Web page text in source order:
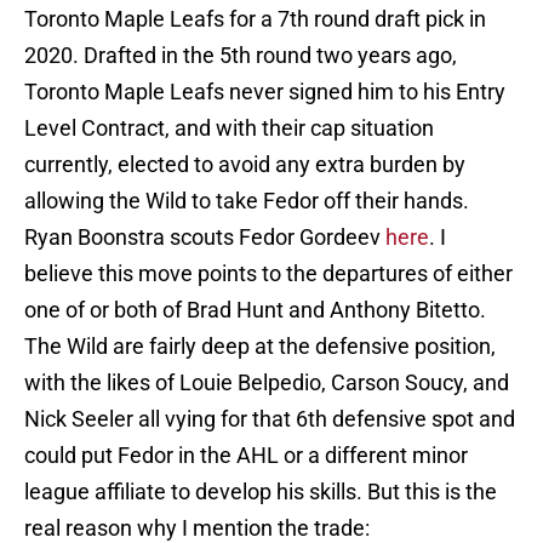
Toronto Maple Leafs for a 7th round draft pick in
2020. Drafted in the 5th round two years ago,
Toronto Maple Leafs never signed him to his Entry
Level Contract, and with their cap situation
currently, elected to avoid any extra burden by
allowing the Wild to take Fedor off their hands.
Ryan Boonstra scouts Fedor Gordeev here. I
believe this move points to the departures of either
one of or both of Brad Hunt and Anthony Bitetto.
The Wild are fairly deep at the defensive position,
with the likes of Louie Belpedio, Carson Soucy, and
Nick Seeler all vying for that 6th defensive spot and
could put Fedor in the AHL or a different minor
league affiliate to develop his skills. But this is the
real reason why I mention the trade: